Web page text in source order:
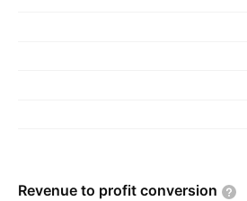
Revenue to profit conversion